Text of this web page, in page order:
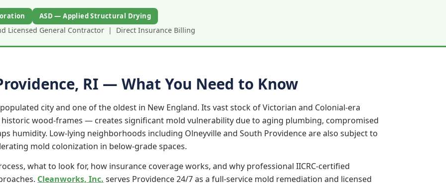
ASD — Applied Structural Drying
Licensed General Contractor | Direct Insurance Billing
RI — What You Need to Know
city and one of the oldest in New England. Its vast stock of Victorian and Colonial-era
wood-frames — creates significant mold vulnerability due to aging plumbing, compromised
humidity. Low-lying neighborhoods including Olneyville and South Providence are also subject to
mold colonization in below-grade spaces.
what to look for, how insurance coverage works, and why professional IICRC-certified
Cleanworks, Inc. serves Providence 24/7 as a full-service mold remediation and licensed